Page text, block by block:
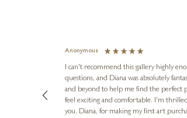
Anonymous
I can't recommend this gallery highly
questions, and Diana was absolutely
and beyond to help me find the perfect
feel exciting and comfortable. I'm
you, Diana, for making my first art